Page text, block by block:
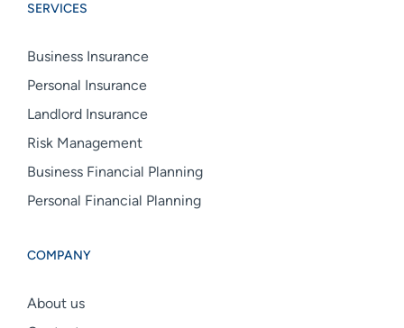
linkedin
SERVICES
Business Insurance
Personal Insurance
Landlord Insurance
Risk Management
Business Financial Planning
Personal Financial Planning
COMPANY
About us